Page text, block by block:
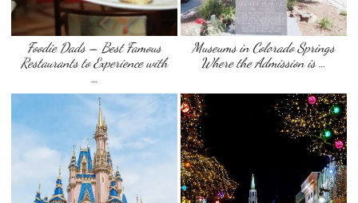
Foodie Dads – Best Famous
Restaurants to Experience with
…
Museums in Colorado Springs
Where the Admission is …